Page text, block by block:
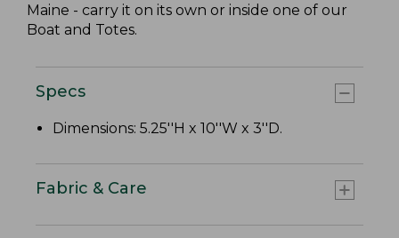
Maine - carry it on its own or inside one of our
Boat and Totes.
Specs
Dimensions: 5.25''H x 10''W x 3''D.
Fabric & Care